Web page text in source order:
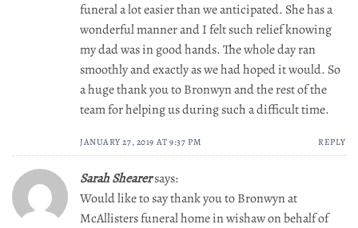
funeral a lot easier than we anticipated. She has a
wonderful manner and I felt such relief knowing
my dad was in good hands. The whole day ran
smoothly and exactly as we had hoped it would. So
a huge thank you to Bronwyn and the rest of the
team for helping us during such a difficult time.
JANUARY 27, 2019 AT 9:37 PM REPLY
Sarah Shearersays:
Would like to say thank you to Bronwyn at
McAllisters funeral home in wishaw on behalf of